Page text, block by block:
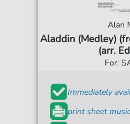
Alan
Aladdin (Medley)
(arr.
For:
Immediately
print sheet